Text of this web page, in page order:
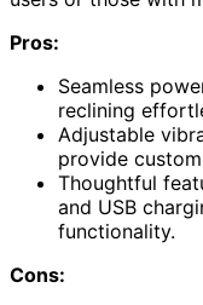
Pros:
Seamless
reclining
Adjustable
provide
Thoughtful
and USB
functionality.
Cons: